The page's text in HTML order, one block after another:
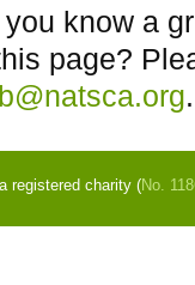
you know a
page?
.
registered charity (No.